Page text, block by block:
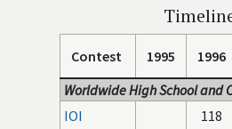
Contest 1995 1996
Worldwide High School and
IOI
118